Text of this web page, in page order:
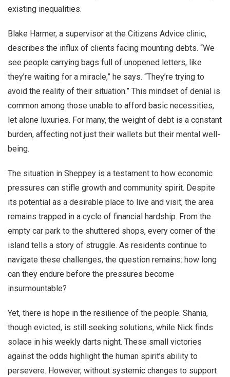
existing inequalities.
Blake Harmer, a supervisor at the Citizens Advice clinic,
describes the influx of clients facing mounting debts. “We
see people carrying bags full of unopened letters, like
they’re waiting for a miracle,” he says. “They’re trying to
avoid the reality of their situation.” This mindset of denial is
common among those unable to afford basic necessities,
let alone luxuries. For many, the weight of debt is a constant
burden, affecting not just their wallets but their mental well-
being.
The situation in Sheppey is a testament to how economic
pressures can stifle growth and community spirit. Despite
its potential as a desirable place to live and visit, the area
remains trapped in a cycle of financial hardship. From the
empty car park to the shuttered shops, every corner of the
island tells a story of struggle. As residents continue to
navigate these challenges, the question remains: how long
can they endure before the pressures become
insurmountable?
Yet, there is hope in the resilience of the people. Shania,
though evicted, is still seeking solutions, while Nick finds
solace in his weekly darts night. These small victories
against the odds highlight the human spirit’s ability to
persevere. However, without systemic changes to support